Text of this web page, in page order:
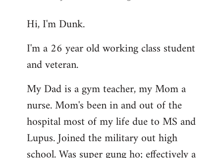
to
by
libcom.org
Hi, I'm Dunk.
I'm a 26 year old working class student
and veteran.
My Dad is a gym teacher, my Mom a
nurse. Mom's been in and out of the
hospital most of my life due to MS and
Lupus. Joined the military out high